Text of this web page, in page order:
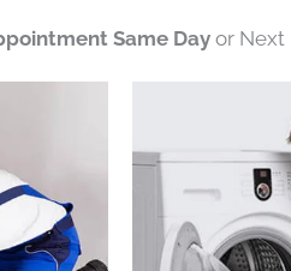
Same Day or Next